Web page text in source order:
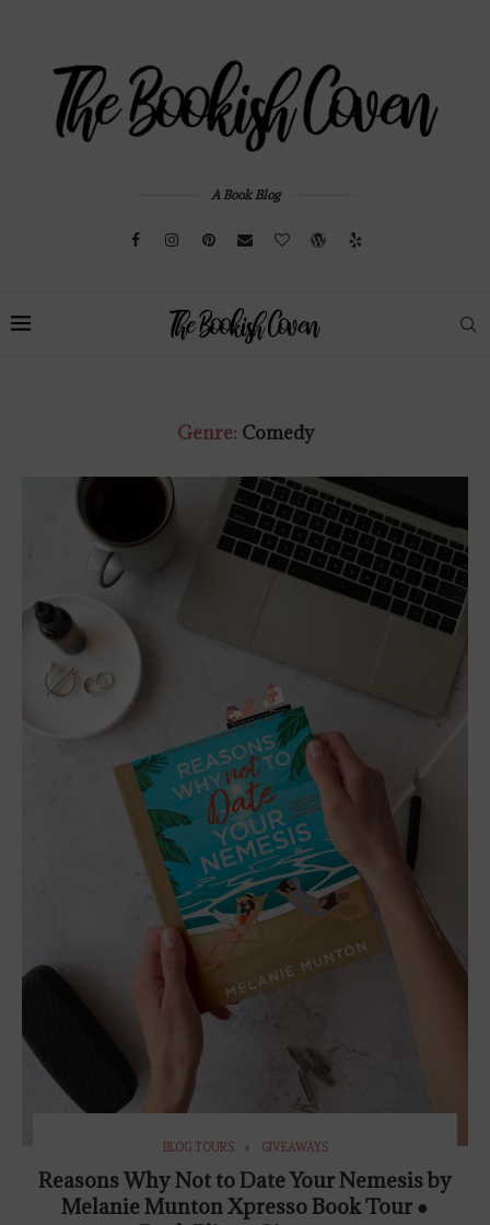
A Book Blog
Genre: Comedy
BLOG TOURS GIVEAWAYS
Reasons Why Not to Date Your Nemesis by
Melanie Munton Xpresso Book Tour ●